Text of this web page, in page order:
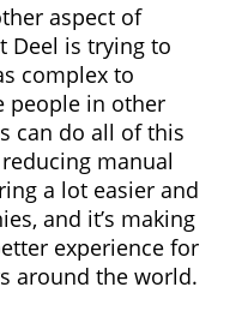
aspect of
Deel is trying to
complex to
people in other
can do all of this
manual
a lot easier and
and it’s making
experience for
around the world.